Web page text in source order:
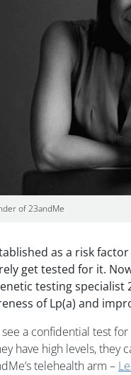
of 23andMe
as a risk
get tested for it.
testing specialist
of Lp(a) and
a confidential test
have high levels, they
telehealth arm –